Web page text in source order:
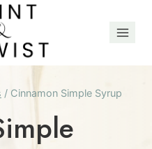
/ Cinnamon Simple Syrup